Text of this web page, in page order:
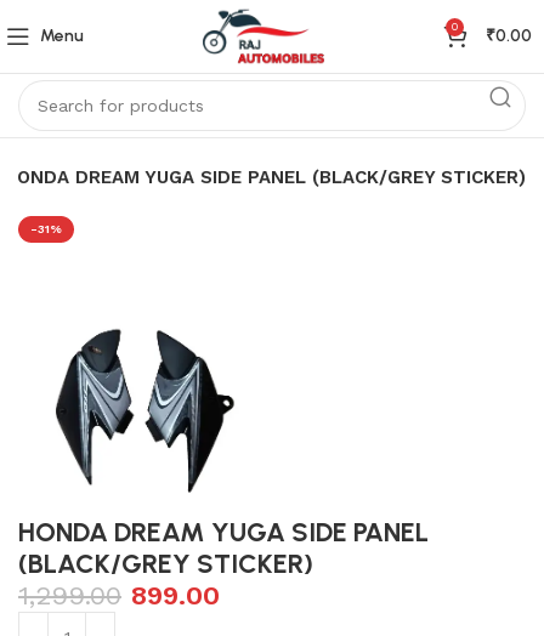
Menu 0 ₹0.00
HONDA DREAM YUGA SIDE PANEL (BLACK/GREY STICKER)
-31%
HONDA DREAM YUGA SIDE PANEL
(BLACK/GREY STICKER)
1,299.00 899.00